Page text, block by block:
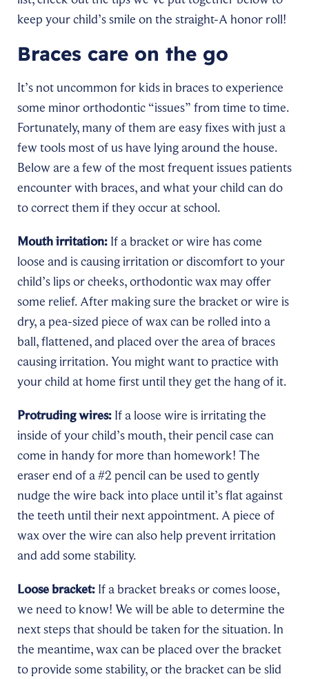
keep your child’s smile on the straight-A honor roll!
Braces care on the go
It’s not uncommon for kids in braces to experience
some minor orthodontic “issues” from time to time.
Fortunately, many of them are easy fixes with just a
few tools most of us have lying around the house.
Below are a few of the most frequent issues patients
encounter with braces, and what your child can do
to correct them if they occur at school.
Mouth irritation: If a bracket or wire has come
loose and is causing irritation or discomfort to your
child’s lips or cheeks, orthodontic wax may offer
some relief. After making sure the bracket or wire is
dry, a pea-sized piece of wax can be rolled into a
ball, flattened, and placed over the area of braces
causing irritation. You might want to practice with
your child at home first until they get the hang of it.
Protruding wires: If a loose wire is irritating the
inside of your child’s mouth, their pencil case can
come in handy for more than homework! The
eraser end of a #2 pencil can be used to gently
nudge the wire back into place until it’s flat against
the teeth until their next appointment. A piece of
wax over the wire can also help prevent irritation
and add some stability.
Loose bracket: If a bracket breaks or comes loose,
we need to know! We will be able to determine the
next steps that should be taken for the situation. In
the meantime, wax can be placed over the bracket
to provide some stability, or the bracket can be slid